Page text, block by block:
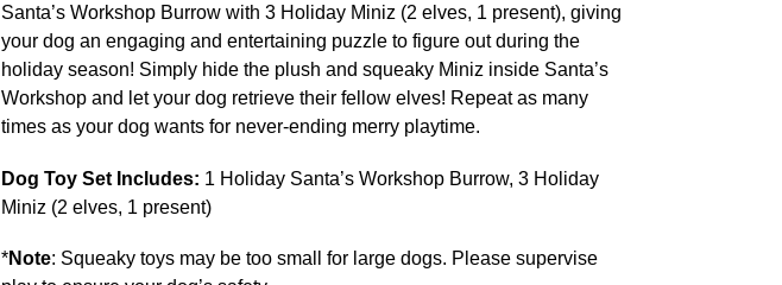
Santa’s Workshop Burrow with 3 Holiday Miniz (2 elves, 1 present), giving
your dog an engaging and entertaining puzzle to figure out during the
holiday season! Simply hide the plush and squeaky Miniz inside Santa’s
Workshop and let your dog retrieve their fellow elves! Repeat as many
times as your dog wants for never-ending merry playtime.
Dog Toy Set Includes: 1 Holiday Santa’s Workshop Burrow, 3 Holiday
Miniz (2 elves, 1 present)
*Note: Squeaky toys may be too small for large dogs. Please supervise